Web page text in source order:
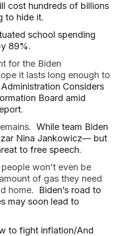
cost hundreds of billions
to hide it.
school spending
89%.
for the Biden
it lasts long enough to
Considers
Board amid
.
While team Biden
Nina Jankowicz— but
to free speech.
won’t even be
of gas they need
home. Biden’s road to
may soon lead to
to fight inflation/And